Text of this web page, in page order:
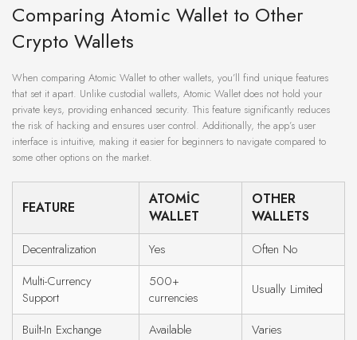
Comparing Atomic Wallet to Other
Crypto Wallets
When comparing Atomic Wallet to other wallets, you’ll find unique features
that set it apart. Unlike custodial wallets, Atomic Wallet does not hold your
private keys, providing enhanced security. This feature significantly reduces
the risk of hacking and ensures user control. Additionally, the app’s user
interface is intuitive, making it easier for beginners to navigate compared to
some other options on the market.
FEATURE
ATOMIC
WALLET
OTHER
WALLETS
Decentralization Yes
Often No
Multi-Currency
Support
500+
currencies
Usually Limited
Built-In Exchange Available
Varies